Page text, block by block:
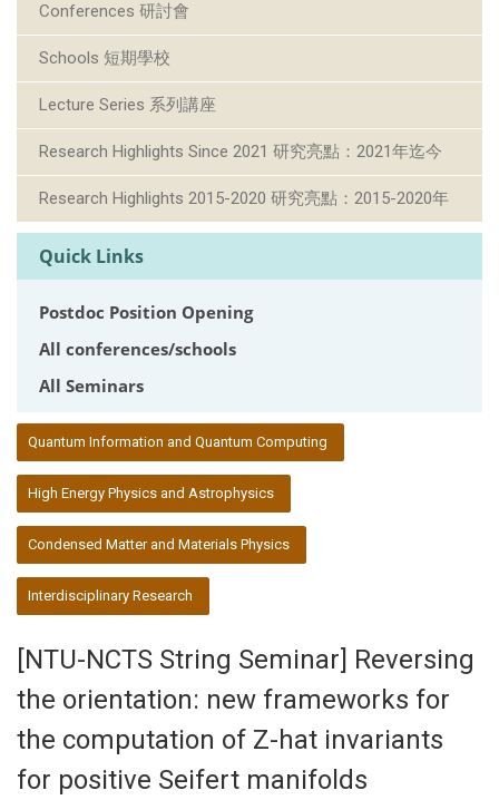
Conferences 研討會
Schools 短期學校
Lecture Series 系列講座
Research Highlights Since 2021 研究亮點：2021年迄今
Research Highlights 2015-2020 研究亮點：2015-2020年
Quick Links
Postdoc Position Opening
All conferences/schools
All Seminars
Quantum Information and Quantum Computing
High Energy Physics and Astrophysics
Condensed Matter and Materials Physics
Interdisciplinary Research
[NTU-NCTS String Seminar] Reversing
the orientation: new frameworks for
the computation of Z-hat invariants
for positive Seifert manifolds